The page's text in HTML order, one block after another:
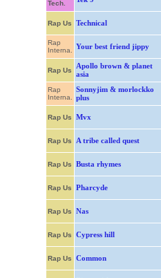
Tech.
Rap Us Technical
Rap
Interna.
Your best friend jippy
Rap Us
Apollo brown & planet
asia
Rap
Interna.
Sonnyjim & morlockko
plus
Rap Us Mvx
Rap Us A tribe called quest
Rap Us Busta rhymes
Rap Us Pharcyde
Rap Us Nas
Rap Us Cypress hill
Rap Us Common